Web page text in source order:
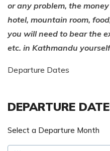
or any problem, the
hotel, mountain room,
you will need to bear the
etc. in Kathmandu
Departure Dates
DEPARTURE
Select a Departure Month